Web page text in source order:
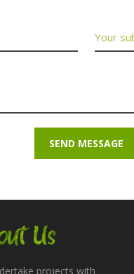
Us
projects with